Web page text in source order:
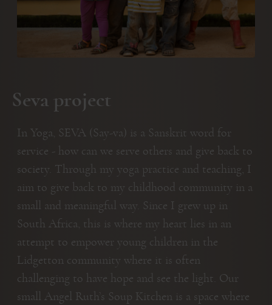
Seva project
In Yoga, SEVA (Say-va) is a Sanskrit word for
service - how can we serve others and give back to
society. Through my yoga practice and teaching, I
aim to give back to my childhood community in a
small and meaningful way. Since I grew up in
South Africa, this is where my heart lies in an
attempt to empower young children in the
Lidgetton community where it is often
challenging to have hope and see the light. Our
small Angel Ruth’s Soup Kitchen is a space where